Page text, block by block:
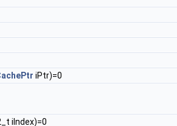
iPtr)=0
iIndex)=0